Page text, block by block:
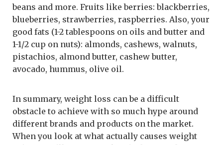
beans and more. Fruits like berries: blackberries,
blueberries, strawberries, raspberries. Also, your
good fats (1-2 tablespoons on oils and butter and
1-1/2 cup on nuts): almonds, cashews, walnuts,
pistachios, almond butter, cashew butter,
avocado, hummus, olive oil.
In summary, weight loss can be a difficult
obstacle to achieve with so much hype around
different brands and products on the market.
When you look at what actually causes weight